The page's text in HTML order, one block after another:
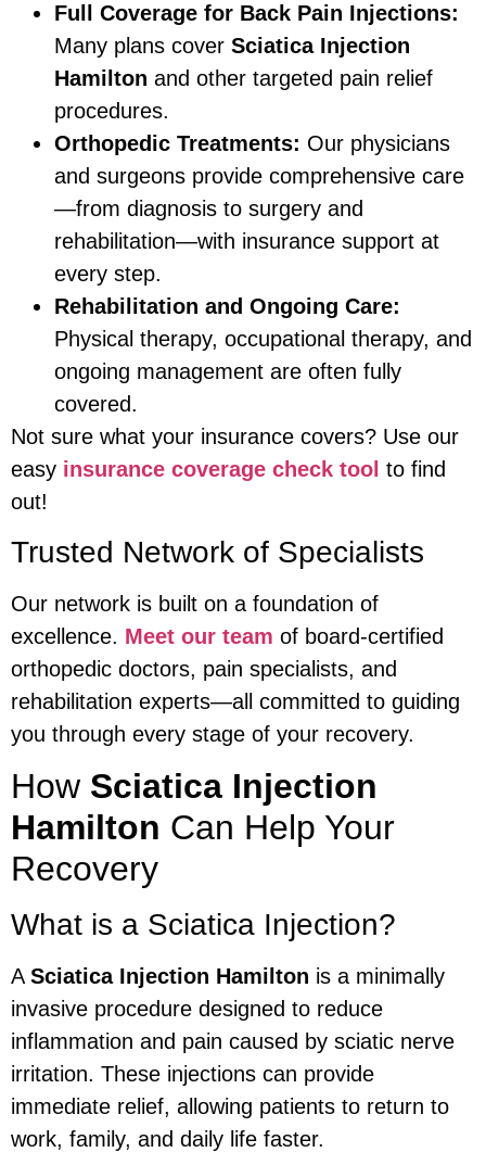
Full Coverage for Back Pain Injections:
Many plans cover Sciatica Injection
Hamilton and other targeted pain relief
procedures.
Orthopedic Treatments: Our physicians
and surgeons provide comprehensive care
—from diagnosis to surgery and
rehabilitation—with insurance support at
every step.
Rehabilitation and Ongoing Care:
Physical therapy, occupational therapy, and
ongoing management are often fully
covered.
Not sure what your insurance covers? Use our
easy insurance coverage check tool to find
out!
Trusted Network of Specialists
Our network is built on a foundation of
excellence. Meet our team of board-certified
orthopedic doctors, pain specialists, and
rehabilitation experts—all committed to guiding
you through every stage of your recovery.
How Sciatica Injection
Hamilton Can Help Your
Recovery
What is a Sciatica Injection?
A Sciatica Injection Hamilton is a minimally
invasive procedure designed to reduce
inflammation and pain caused by sciatic nerve
irritation. These injections can provide
immediate relief, allowing patients to return to
work, family, and daily life faster.